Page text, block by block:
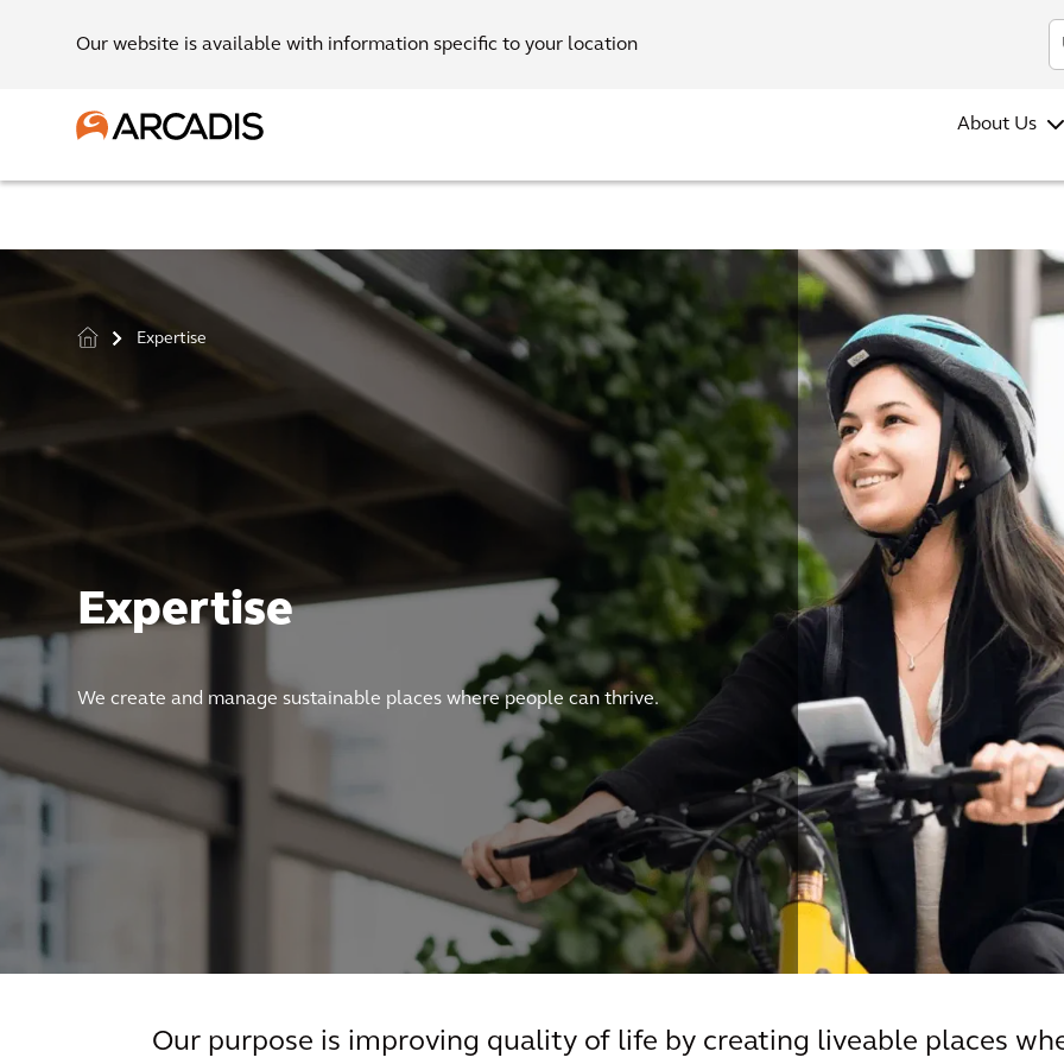
Our website is available with information specific to your location
About Us
> Expertise
Expertise
We create and manage sustainable places where people can thrive.
Our purpose is improving quality of life by creating liveable places